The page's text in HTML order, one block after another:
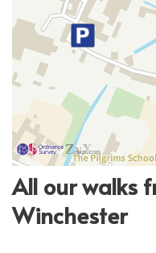
All our walks
Winchester